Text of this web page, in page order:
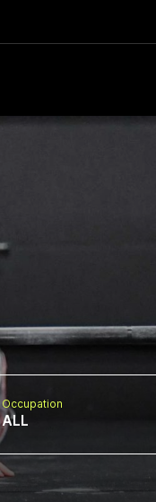
Occupation
ALL